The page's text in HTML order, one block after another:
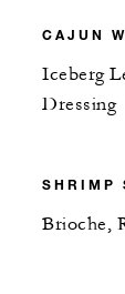
CAJUN
Iceberg
Dressing
SHRIMP
Brioche,